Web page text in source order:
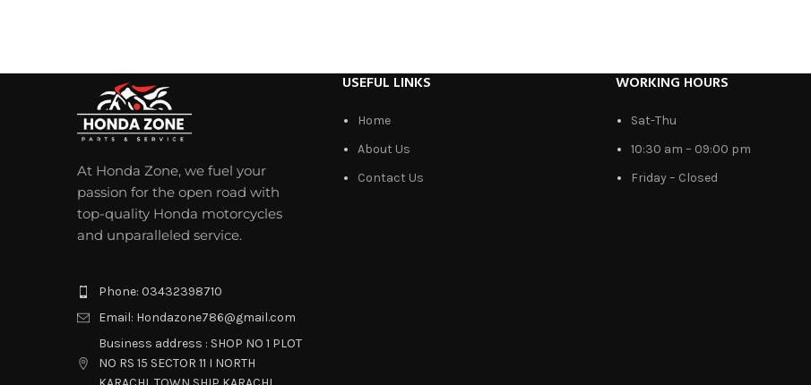
At Honda Zone, we fuel your
passion for the open road with
top-quality Honda motorcycles
and unparalleled service.
Phone: 03432398710
Email: Hondazone786@gmail.com
Business address : SHOP NO 1 PLOT
NO RS 15 SECTOR 11 I NORTH
USEFUL LINKS
Home
About Us
Contact Us
WORKING HOURS
Sat-Thu
10:30 am – 09:00 pm
Friday – Closed